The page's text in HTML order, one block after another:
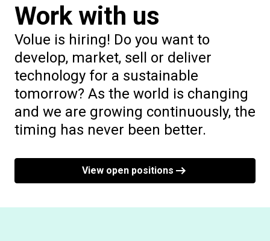
Work with us
Volue is hiring! Do you want to
develop, market, sell or deliver
technology for a sustainable
tomorrow? As the world is changing
and we are growing continuously, the
timing has never been better.
View open positions